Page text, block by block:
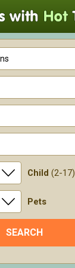
Child (2-17)
Pets